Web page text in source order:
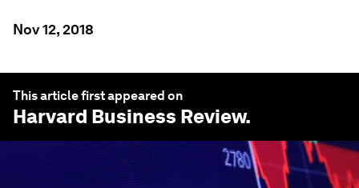
Nov 12, 2018
This article first appeared on
Harvard Business Review.